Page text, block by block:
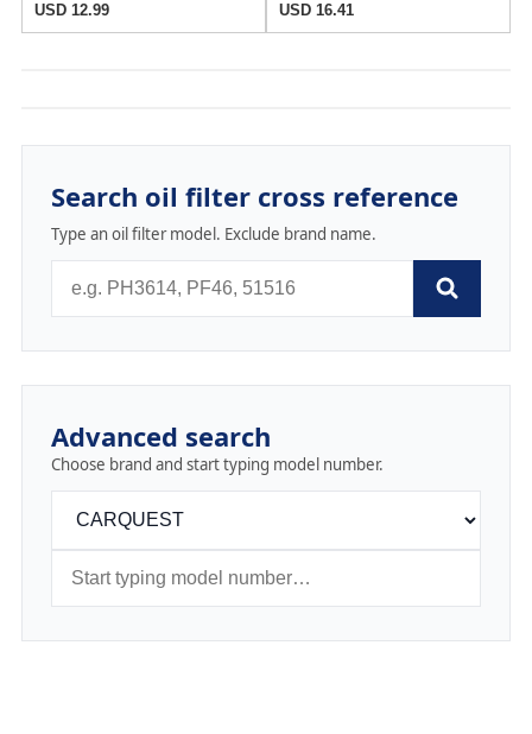
USD 12.99
USD 16.41
Search oil filter cross reference
Type an oil filter model. Exclude brand name.
Advanced search
Choose brand and start typing model number.